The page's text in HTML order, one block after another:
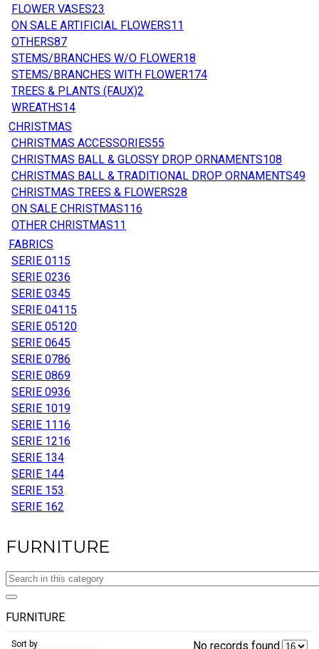
FLOWER VASES23
ON SALE ARTIFICIAL FLOWERS11
OTHERS87
STEMS/BRANCHES W/O FLOWER18
STEMS/BRANCHES WITH FLOWER174
TREES & PLANTS (FAUX)2
WREATHS14
CHRISTMAS
CHRISTMAS ACCESSORIES55
CHRISTMAS BALL & GLOSSY DROP ORNAMENTS108
CHRISTMAS BALL & TRADITIONAL DROP ORNAMENTS49
CHRISTMAS TREES & FLOWERS28
ON SALE CHRISTMAS116
OTHER CHRISTMAS11
FABRICS
SERIE 0115
SERIE 0236
SERIE 0345
SERIE 04115
SERIE 05120
SERIE 0645
SERIE 0786
SERIE 0869
SERIE 0936
SERIE 1019
SERIE 1116
SERIE 1216
SERIE 134
SERIE 144
SERIE 153
SERIE 162
FURNITURE
FURNITURE
Sort by
No records found.